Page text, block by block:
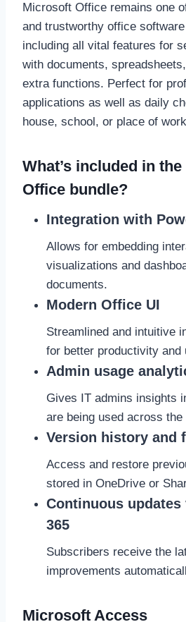
Microsoft Office remains one
and trustworthy office
including all vital features for
with documents,
extra functions. Perfect for
applications as well as daily
house, school, or place of
What’s included in
Office bundle?
Integration with
Allows for embedding
visualizations and
documents.
Modern Office UI
Streamlined and intuitive
for better productivity and
Admin usage
Gives IT admins insights
are being used across the
Version history and
Access and restore
stored in OneDrive or
Continuous
365
Subscribers receive the
improvements
Microsoft Access